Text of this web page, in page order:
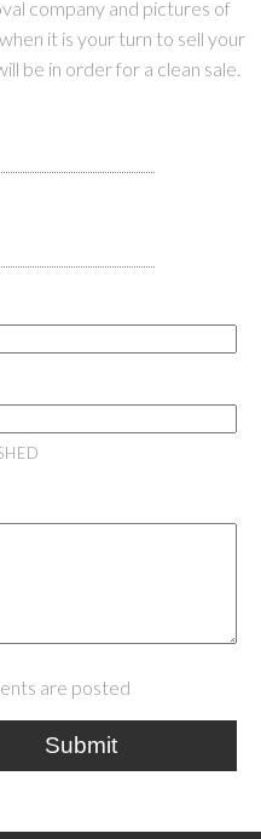
company and pictures of
it is your turn to sell your
be in order for a clean sale.
are posted
Submit